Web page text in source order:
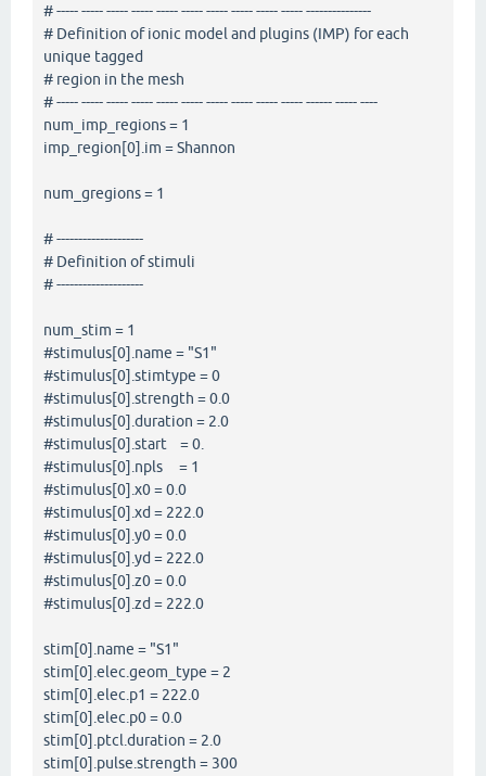
# ----- ----- ----- ----- ----- ----- ----- ----- ----- ----- ---------------
# Definition of ionic model and plugins (IMP) for each
unique tagged
# region in the mesh
# ----- ----- ----- ----- ----- ----- ----- ----- ----- ----- ------ ----- ----
num_imp_regions = 1
imp_region[0].im = Shannon
num_gregions = 1
# --------------------
# Definition of stimuli
# --------------------
num_stim = 1
#stimulus[0].name = "S1"
#stimulus[0].stimtype = 0
#stimulus[0].strength = 0.0
#stimulus[0].duration = 2.0
#stimulus[0].start = 0.
#stimulus[0].npls = 1
#stimulus[0].x0 = 0.0
#stimulus[0].xd = 222.0
#stimulus[0].y0 = 0.0
#stimulus[0].yd = 222.0
#stimulus[0].z0 = 0.0
#stimulus[0].zd = 222.0
stim[0].name = "S1"
stim[0].elec.geom_type = 2
stim[0].elec.p1 = 222.0
stim[0].elec.p0 = 0.0
stim[0].ptcl.duration = 2.0
stim[0].pulse.strength = 300